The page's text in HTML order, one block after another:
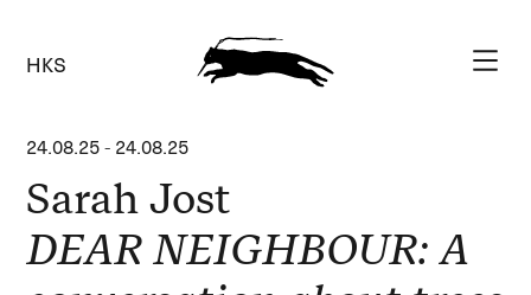
HKS
24.08.25 - 24.08.25
Sarah Jost
DEAR NEIGHBOUR: A